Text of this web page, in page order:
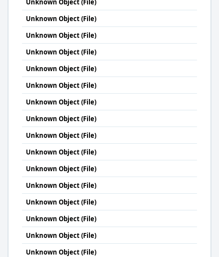
Unknown Object (File)
Unknown Object (File)
Unknown Object (File)
Unknown Object (File)
Unknown Object (File)
Unknown Object (File)
Unknown Object (File)
Unknown Object (File)
Unknown Object (File)
Unknown Object (File)
Unknown Object (File)
Unknown Object (File)
Unknown Object (File)
Unknown Object (File)
Unknown Object (File)
Unknown Object (File)